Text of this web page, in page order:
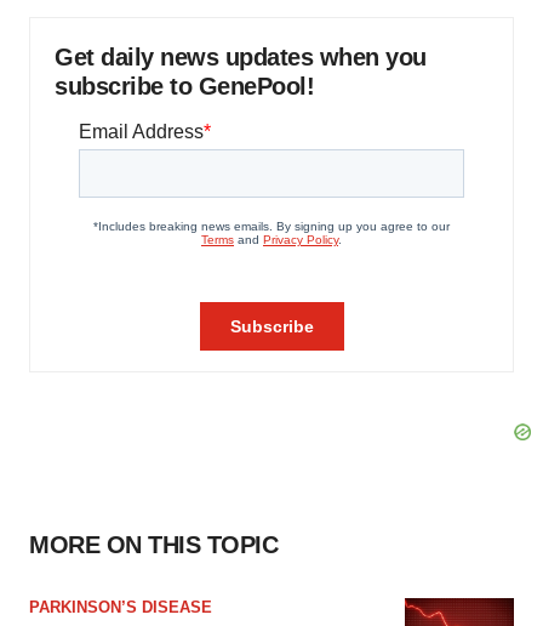
Get daily news updates when you
subscribe to GenePool!
MORE ON THIS TOPIC
PARKINSON’S DISEASE